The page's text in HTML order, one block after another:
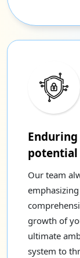
potential
Our team
growth of
ultimate
system to